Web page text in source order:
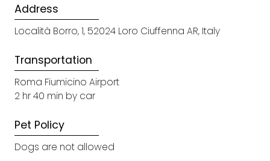
Address
Località Borro, 1, 52024 Loro Ciuffenna AR, Italy
Transportation
Roma Fiumicino Airport
2 hr 40 min by car
Pet Policy
Dogs are not allowed